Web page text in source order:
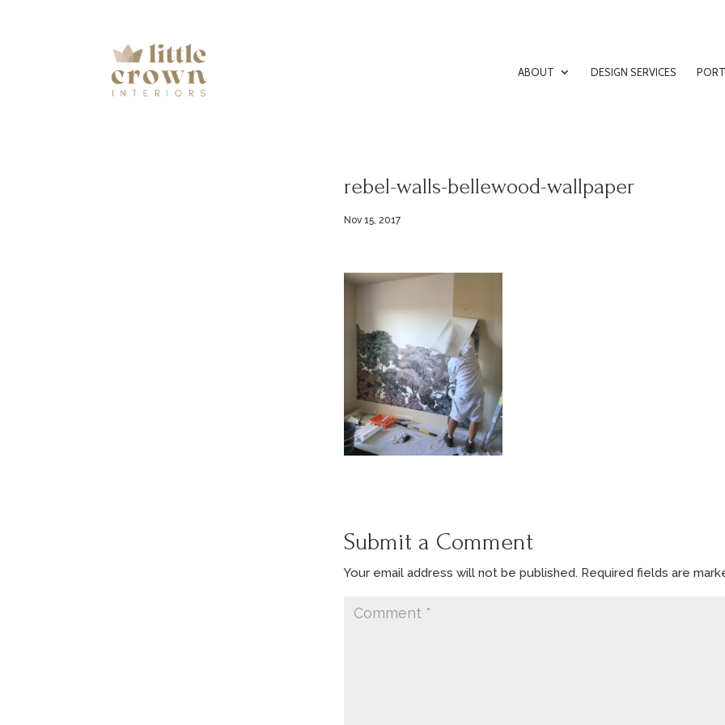
ABOUT DESIGN SERVICES
rebel-walls-bellewood-wallpaper
Nov 15, 2017
Submit a Comment
Your email address will not be published. Required fields are